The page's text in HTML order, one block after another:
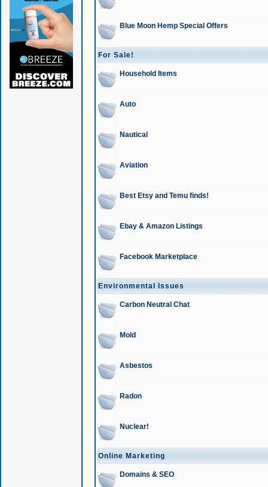
Blue Moon Hemp Special Offers
For Sale!
Household Items
Auto
Nautical
Aviation
Best Etsy and Temu finds!
Ebay & Amazon Listings
Facebook Marketplace
Environmental Issues
Carbon Neutral Chat
Mold
Asbestos
Radon
Nuclear!
Online Marketing
Domains & SEO